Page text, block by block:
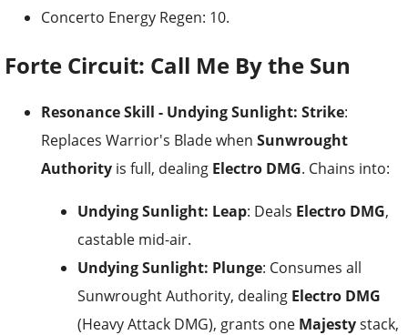
Concerto Energy Regen: 10.
Forte Circuit: Call Me By the Sun
Resonance Skill - Undying Sunlight: Strike:
Replaces Warrior's Blade when Sunwrought
Authority is full, dealing Electro DMG. Chains into:
Undying Sunlight: Leap: Deals Electro DMG,
castable mid-air.
Undying Sunlight: Plunge: Consumes all
Sunwrought Authority, dealing Electro DMG
(Heavy Attack DMG), grants one Majestystack,